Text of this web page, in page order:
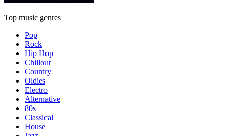
Top music genres
Pop
Rock
Hip Hop
Chillout
Country
Oldies
Electro
Alternative
80s
Classical
House